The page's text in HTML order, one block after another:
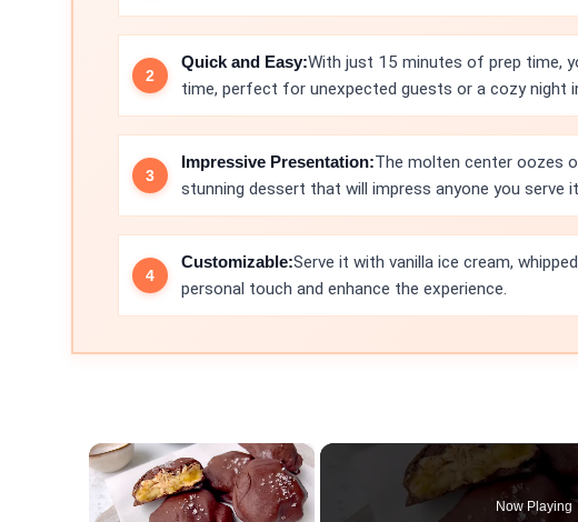
Quick and Easy:With just 15 minutes of prep time,
time, perfect for unexpected guests or a cozy night
Impressive Presentation:The molten center oozes
stunning dessert that will impress anyone you serve
Customizable:Serve it with vanilla ice cream,
personal touch and enhance the experience.
×
Now Playing